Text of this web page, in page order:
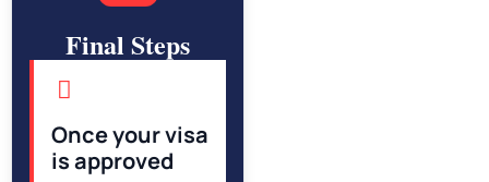
Final Steps
Once your visa
is approved